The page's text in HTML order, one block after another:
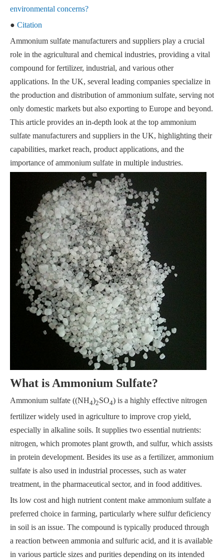
environmental concerns?
● Citation
Ammonium sulfate manufacturers and suppliers play a crucial
role in the agricultural and chemical industries, providing a vital
compound for fertilizer, industrial, and various other
applications. In the UK, several leading companies specialize in
the production and distribution of ammonium sulfate, serving not
only domestic markets but also exporting to Europe and beyond.
This article provides an in-depth look at the top ammonium
sulfate manufacturers and suppliers in the UK, highlighting their
capabilities, market reach, product applications, and the
importance of ammonium sulfate in multiple industries.
What is Ammonium Sulfate?
Ammonium sulfate ((NH4)2SO4) is a highly effective nitrogen
fertilizer widely used in agriculture to improve crop yield,
especially in alkaline soils. It supplies two essential nutrients:
nitrogen, which promotes plant growth, and sulfur, which assists
in protein development. Besides its use as a fertilizer, ammonium
sulfate is also used in industrial processes, such as water
treatment, in the pharmaceutical sector, and in food additives.
Its low cost and high nutrient content make ammonium sulfate a
preferred choice in farming, particularly where sulfur deficiency
in soil is an issue. The compound is typically produced through
a reaction between ammonia and sulfuric acid, and it is available
in various particle sizes and purities depending on its intended